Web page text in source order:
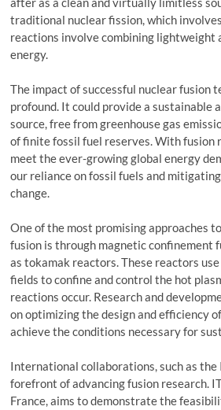
traditional nuclear fission, which
reactions involve combining lightweight
energy.
The impact of successful nuclear fusion
profound. It could provide a sustainable
source, free from greenhouse gas
of finite fossil fuel reserves. With fusion
meet the ever-growing global energy
our reliance on fossil fuels and
change.
One of the most promising approaches
fusion is through magnetic confinement
as tokamak reactors. These reactors
fields to confine and control the hot
reactions occur. Research and
on optimizing the design and efficiency
achieve the conditions necessary for
International collaborations, such as
forefront of advancing fusion research.
France, aims to demonstrate the